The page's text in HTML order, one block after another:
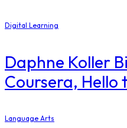
Digital Learning
Daphne Koller
Coursera, Hello
Language Arts